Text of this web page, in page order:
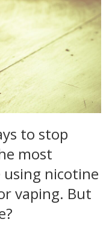
to stop
most
nicotine
vaping. But